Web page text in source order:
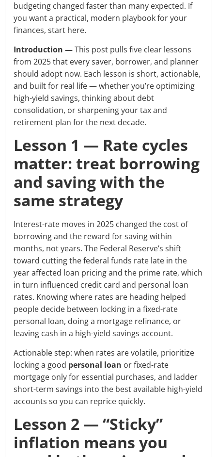
budgeting changed faster than many expected. If
you want a practical, modern playbook for your
finances, start here.
Introduction —This post pulls five clear lessons
from 2025 that every saver, borrower, and planner
should adopt now. Each lesson is short, actionable,
and built for real life — whether you’re optimizing
high-yield savings, thinking about debt
consolidation, or sharpening your tax and
retirement plan for the next decade.
Lesson 1 — Rate cycles
matter: treat borrowing
and saving with the
same strategy
Interest-rate moves in 2025 changed the cost of
borrowing and the reward for saving within
months, not years. The Federal Reserve’s shift
toward cutting the federal funds rate late in the
year affected loan pricing and the prime rate, which
in turn influenced credit card and personal loan
rates. Knowing where rates are heading helped
people decide between locking in a fixed-rate
personal loan, doing a mortgage refinance, or
leaving cash in a high-yield savings account.
Actionable step: when rates are volatile, prioritize
locking a good personal loan or fixed-rate
mortgage only for essential purchases, and ladder
short-term savings into the best available high-yield
accounts so you can reprice quickly.
Lesson 2 — “Sticky”
inflation means you